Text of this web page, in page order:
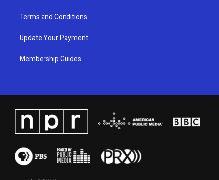
Terms and Conditions
Update Your Payment
Membership Guides